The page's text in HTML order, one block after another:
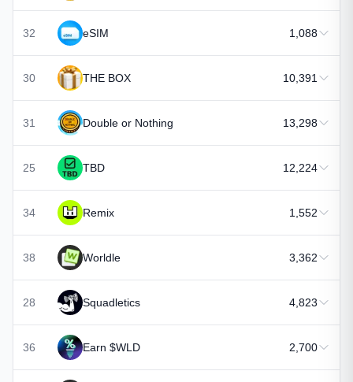
32 eSIM 1,088
30 THE BOX 10,391
31 Double or Nothing 13,298
25 TBD 12,224
34 Remix 1,552
38 Worldle 3,362
28 Squadletics 4,823
36 Earn $WLD 2,700